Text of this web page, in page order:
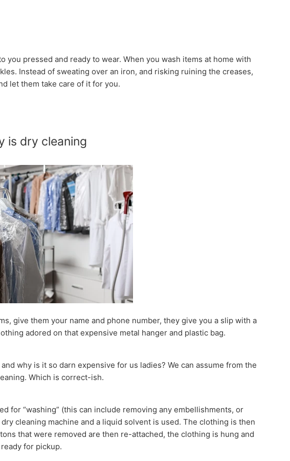
pressed and ready to wear. When you wash items at home with
Instead of sweating over an iron, and risking ruining the creases,
let them take care of it for you.
is dry cleaning
give them your name and phone number, they give you a slip with a
adored on that expensive metal hanger and plastic bag.
why is it so darn expensive for us ladies? We can assume from the
Which is correct-ish.
for “washing” (this can include removing any embellishments, or
cleaning machine and a liquid solvent is used. The clothing is then
that were removed are then re-attached, the clothing is hung and
for pickup.